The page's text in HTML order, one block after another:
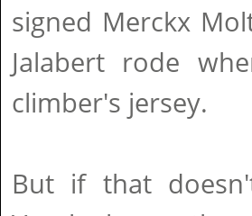
signed Merckx
Jalabert rode
climber's jersey.
But if that